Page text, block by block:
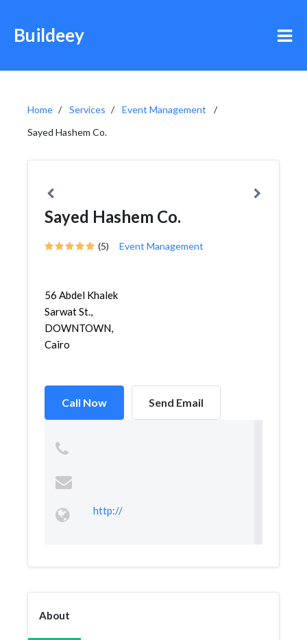
Buildeey
Home Services
Event Management
Sayed Hashem Co.
Sayed Hashem Co.
(5) Event Management
56 Abdel Khalek
Sarwat St.,
DOWNTOWN,
Cairo
Call Now Send Email
http://
About